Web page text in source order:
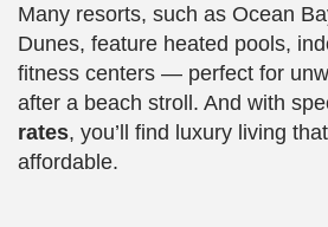
Many resorts, such as Ocean
Dunes, feature heated pools,
fitness centers — perfect for
after a beach stroll. And with
rates, you’ll find luxury living
affordable.